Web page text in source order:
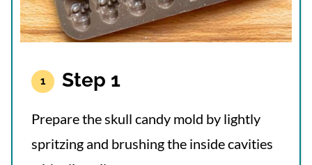
Step 1
Prepare the skull candy mold by lightly
spritzing and brushing the inside cavities